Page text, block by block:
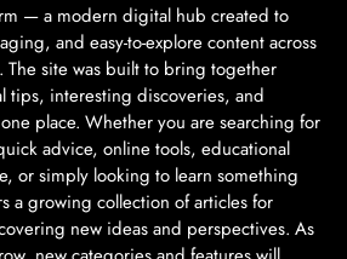
— a modern digital hub created to
and easy-to-explore content across
site was built to bring together
tips, interesting discoveries, and
place. Whether you are searching for
advice, online tools, educational
or simply looking to learn something
a growing collection of articles for
new ideas and perspectives. As